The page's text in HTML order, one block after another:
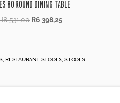
80 ROUND DINING TABLE
8 531,00 R6 398,25
, RESTAURANT STOOLS, STOOLS